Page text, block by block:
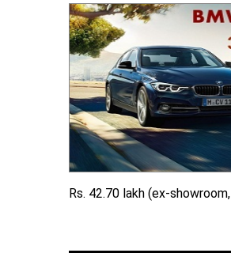
Rs. 42.70 lakh (ex-